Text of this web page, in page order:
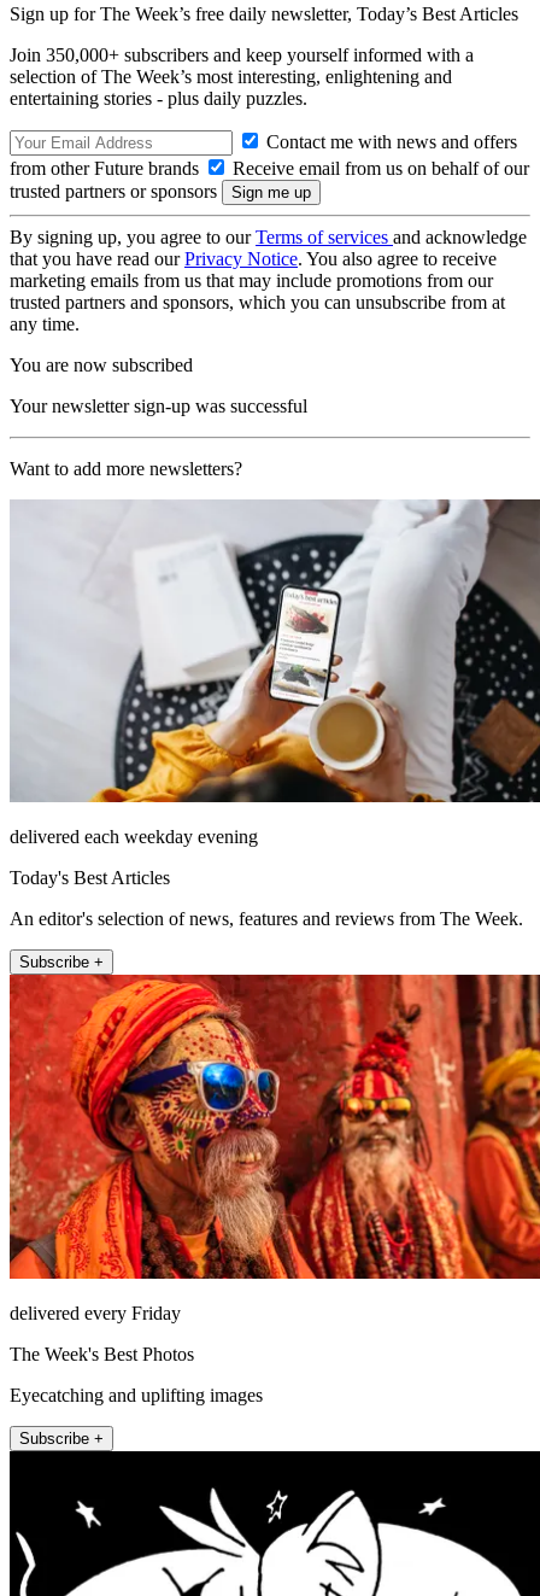
Sign up for The Week’s free daily newsletter, Today’s Best Articles
Join 350,000+ subscribers and keep yourself informed with a
selection of The Week’s most interesting, enlightening and
entertaining stories - plus daily puzzles.
Contact me with news and offers
from other Future brands
Receive email from us on behalf of our
trusted partners or sponsors
By signing up, you agree to ourTerms of services and acknowledge
that you have read ourPrivacy Notice. You also agree to receive
marketing emails from us that may include promotions from our
trusted partners and sponsors, which you can unsubscribe from at
any time.
You are now subscribed
Your newsletter sign-up was successful
Want to add more newsletters?
delivered each weekday evening
Today's Best Articles
An editor's selection of news, features and reviews from The Week.
Subscribe +
delivered every Friday
The Week's Best Photos
Eyecatching and uplifting images
Subscribe +